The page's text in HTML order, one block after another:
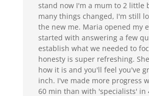
stand now I'm a mum to 2 little
many things changed, I'm still
the new me. Maria opened my
started with answering a few
establish what we needed to
honesty is super refreshing.
how it is and you'll feel you've
inch. I've made more progress
60 min than with 'specialists' in